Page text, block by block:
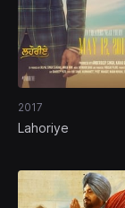
2017
Lahoriye